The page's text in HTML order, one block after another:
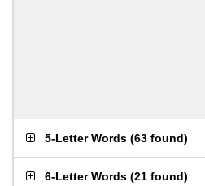
5-Letter Words (63 found)
6-Letter Words (21 found)